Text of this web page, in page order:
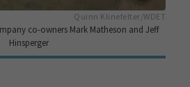
Quinn Klinefelter/WDET
co-owners Mark Matheson and Jeff
Hinsperger